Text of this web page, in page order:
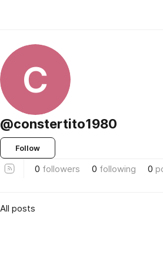
C
@constertito1980
Follow
0 followers 0 following 0
All posts